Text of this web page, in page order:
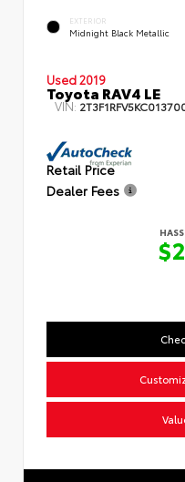
EXTERIOR
Midnight Black Metallic
Used 2019
Toyota RAV4 LE
VIN:
Retail Price
Dealer Fees